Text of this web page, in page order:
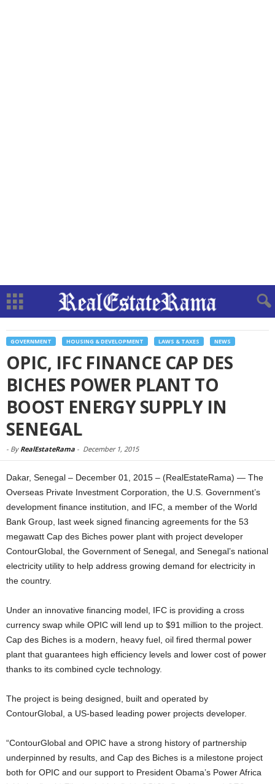
GOVERNMENT HOUSING & DEVELOPMENT LAWS & TAXES NEWS
OPIC, IFC FINANCE CAP DES
BICHES POWER PLANT TO
BOOST ENERGY SUPPLY IN
SENEGAL
- By RealEstateRama - December 1, 2015
Dakar, Senegal – December 01, 2015 – (RealEstateRama) — The
Overseas Private Investment Corporation, the U.S. Government’s
development finance institution, and IFC, a member of the World
Bank Group, last week signed financing agreements for the 53
megawatt Cap des Biches power plant with project developer
ContourGlobal, the Government of Senegal, and Senegal’s national
electricity utility to help address growing demand for electricity in
the country.
Under an innovative financing model, IFC is providing a cross
currency swap while OPIC will lend up to $91 million to the project.
Cap des Biches is a modern, heavy fuel, oil fired thermal power
plant that guarantees high efficiency levels and lower cost of power
thanks to its combined cycle technology.
The project is being designed, built and operated by
ContourGlobal, a US-based leading power projects developer.
“ContourGlobal and OPIC have a strong history of partnership
underpinned by results, and Cap des Biches is a milestone project
both for OPIC and our support to President Obama’s Power Africa